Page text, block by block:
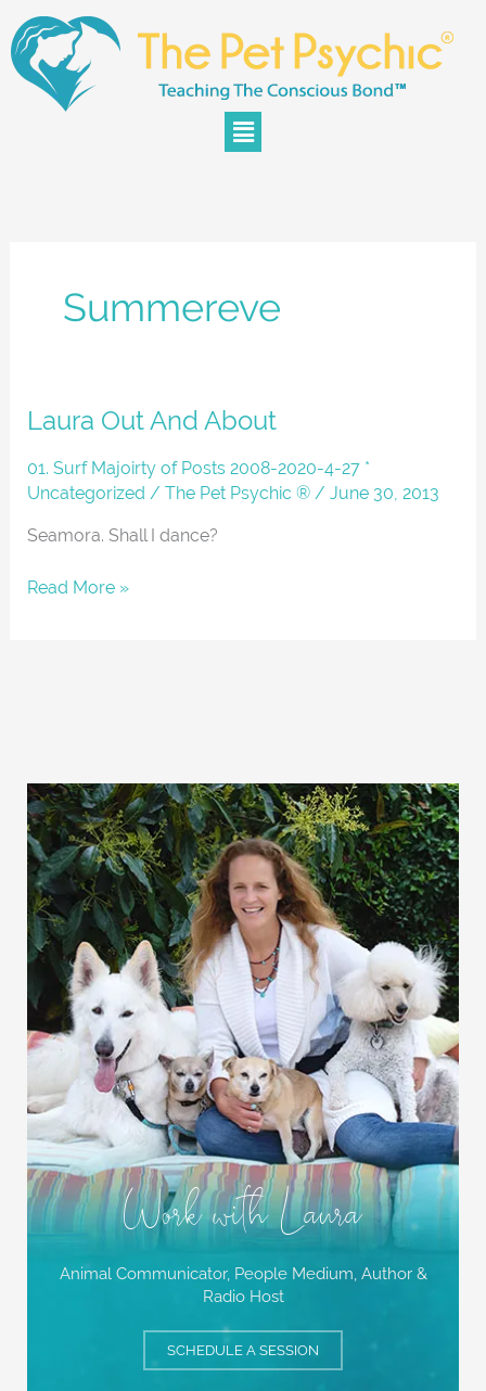
to
content
Menu
Summereve
Laura Out And About
01. Surf Majoirty of Posts 2008-2020-4-27 *
Uncategorized /The Pet Psychic ® /June 30, 2013
Seamora. Shall I dance?
Laura
And
About
Read More »
Work with Laura
Animal Communicator, People Medium, Author &
Radio Host
SCHEDULE A SESSION